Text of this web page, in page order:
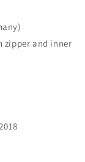
zipper and inner